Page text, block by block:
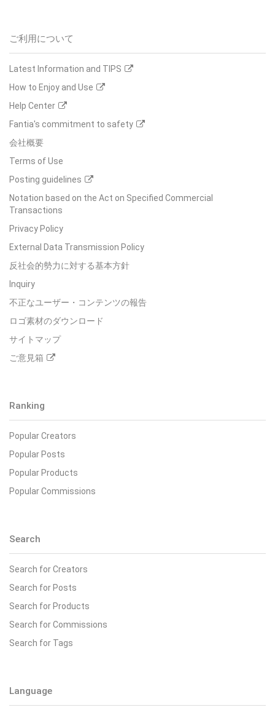
ご利用について
Latest Information and TIPS
How to Enjoy and Use
Help Center
Fantia's commitment to safety
会社概要
Terms of Use
Posting guidelines
Notation based on the Act on Specified Commercial
Transactions
Privacy Policy
External Data Transmission Policy
反社会的勢力に対する基本方針
Inquiry
不正なユーザー・コンテンツの報告
ロゴ素材のダウンロード
サイトマップ
ご意見箱
Ranking
Popular Creators
Popular Posts
Popular Products
Popular Commissions
Search
Search for Creators
Search for Posts
Search for Products
Search for Commissions
Search for Tags
Language